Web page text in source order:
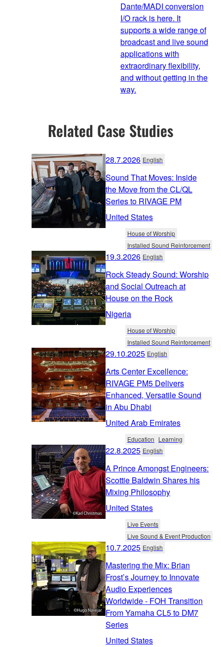
Dante/MADI conversion
I/O rack is here. It
supports a wide range of
broadcast and live sound
applications with
extraordinary flexibility,
and without getting in the
way.
Related Case Studies
28.7.2026 English
Sound That Moves: Inside
the Move from the CL/QL
Series to RIVAGE PM
United States
House of Worship
Installed Sound Reinforcement
19.3.2026 English
Rock Steady Sound: Worship
and Social Outreach at
House on the Rock
Nigeria
House of Worship
Installed Sound Reinforcement
29.10.2025 English
Arts Center Excellence:
RIVAGE PM5 Delivers
Enhanced, Versatile Sound
in Abu Dhabi
United Arab Emirates
Education Learning
22.8.2025 English
A Prince Amongst Engineers:
Scottie Baldwin Shares his
Mixing Philosophy
United States
Live Events
Live Sound & Event Production
10.7.2025 English
Mastering the Mix: Brian
Frost’s Journey to Innovate
Audio Experiences
Worldwide - FOH Transition
From Yamaha CL5 to DM7
Series
United States